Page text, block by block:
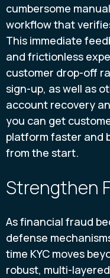
cumbersome
workflow that
This immediate
and frictionless
customer drop-off
sign-up, as well as
account recovery
you can get
platform faster and
from the start.
Strengthen
As financial fraud
defense
time KYC moves
robust, multi-